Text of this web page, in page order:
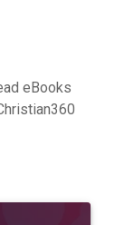
eBooks